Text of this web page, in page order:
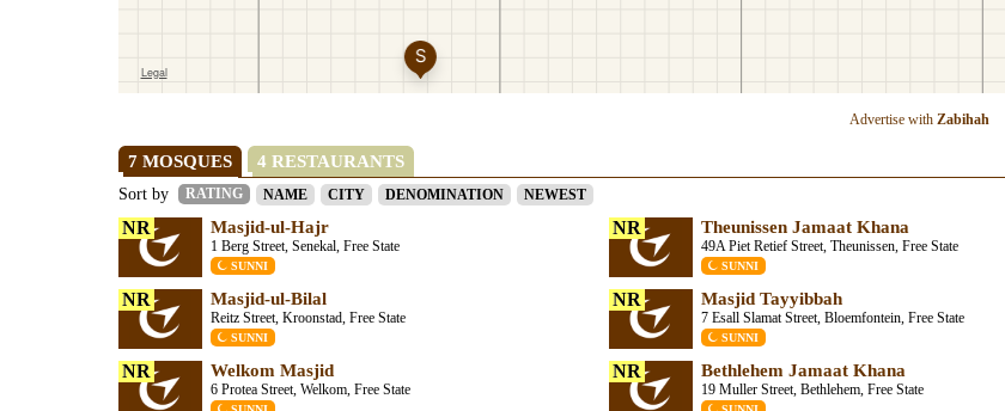
Advertise with Zabihah
7 MOSQUES 4 RESTAURANTS
Sort by RATING NAME CITY DENOMINATION NEWEST
NR Masjid-ul-Hajr
1 Berg Street, Senekal, Free State
SUNNI
NR Theunissen Jamaat Khana
49A Piet Retief Street, Theunissen, Free State
SUNNI
NR Masjid-ul-Bilal
Reitz Street, Kroonstad, Free State
SUNNI
NR Masjid Tayyibbah
7 Esall Slamat Street, Bloemfontein, Free State
SUNNI
NR Welkom Masjid
6 Protea Street, Welkom, Free State
NR Bethlehem Jamaat Khana
19 Muller Street, Bethlehem, Free State